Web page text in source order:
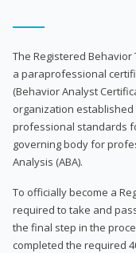
The Registered Behavior
a paraprofessional
(Behavior Analyst
organization
professional standards
governing body for
Analysis (ABA).
To officially become a
required to take and
the final step in the
completed the required